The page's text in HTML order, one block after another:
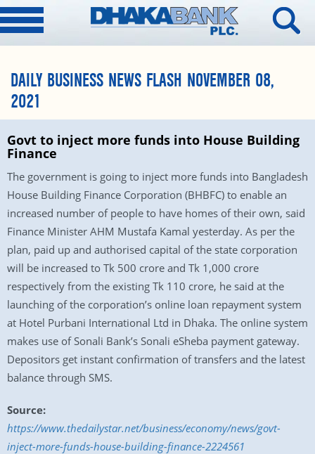
DAILY BUSINESS NEWS FLASH NOVEMBER 08,
2021
Govt to inject more funds into House Building
Finance
The government is going to inject more funds into Bangladesh
House Building Finance Corporation (BHBFC) to enable an
increased number of people to have homes of their own, said
Finance Minister AHM Mustafa Kamal yesterday. As per the
plan, paid up and authorised capital of the state corporation
will be increased to Tk 500 crore and Tk 1,000 crore
respectively from the existing Tk 110 crore, he said at the
launching of the corporation’s online loan repayment system
at Hotel Purbani International Ltd in Dhaka. The online system
makes use of Sonali Bank’s Sonali eSheba payment gateway.
Depositors get instant confirmation of transfers and the latest
balance through SMS.
Source:
https://www.thedailystar.net/business/economy/news/govt-
inject-more-funds-house-building-finance-2224561